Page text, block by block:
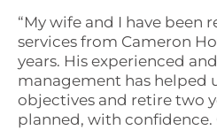
“My wife and I have been
services from Cameron
years. His experienced
management has helped
objectives and retire two
planned, with confidence.